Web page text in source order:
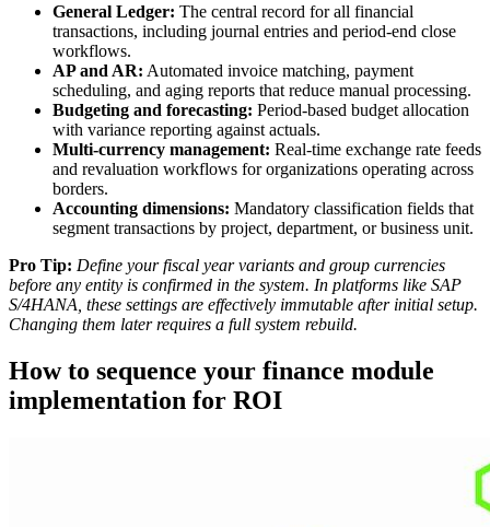
General Ledger: The central record for all financial
transactions, including journal entries and period-end close
workflows.
AP and AR: Automated invoice matching, payment
scheduling, and aging reports that reduce manual processing.
Budgeting and forecasting: Period-based budget allocation
with variance reporting against actuals.
Multi-currency management: Real-time exchange rate feeds
and revaluation workflows for organizations operating across
borders.
Accounting dimensions: Mandatory classification fields that
segment transactions by project, department, or business unit.
Pro Tip: Define your fiscal year variants and group currencies
before any entity is confirmed in the system. In platforms like SAP
S/4HANA, these settings are effectively immutable after initial setup.
Changing them later requires a full system rebuild.
How to sequence your finance module
implementation for ROI